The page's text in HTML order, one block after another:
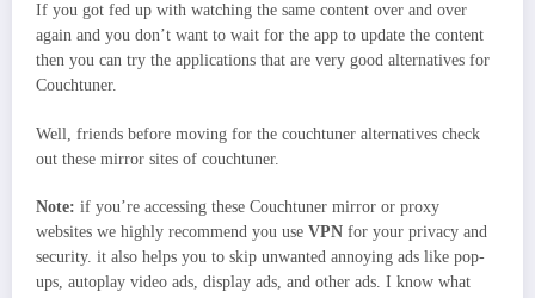
If you got fed up with watching the same content over and over
again and you don’t want to wait for the app to update the content
then you can try the applications that are very good alternatives for
Couchtuner.
Well, friends before moving for the couchtuner alternatives check
out these mirror sites of couchtuner.
Note: if you’re accessing these Couchtuner mirror or proxy
websites we highly recommend you use VPN for your privacy and
security. it also helps you to skip unwanted annoying ads like pop-
ups, autoplay video ads, display ads, and other ads. I know what